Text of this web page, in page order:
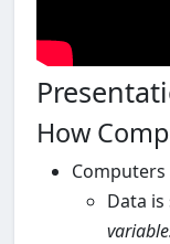
How
Data